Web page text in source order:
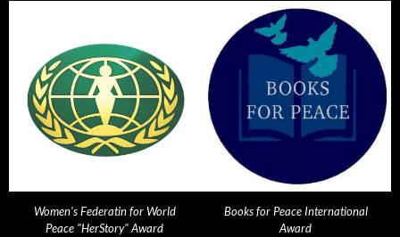
Women's Federatin for World
Peace "HerStory" Award
Books for Peace International
Award